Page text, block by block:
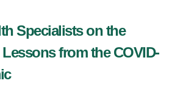
Specialists on the
from the COVID-